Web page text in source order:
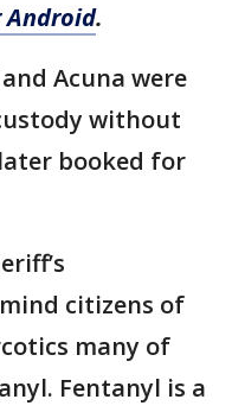
Android.
Acuna were
without
booked for
citizens of
many of
Fentanyl is a